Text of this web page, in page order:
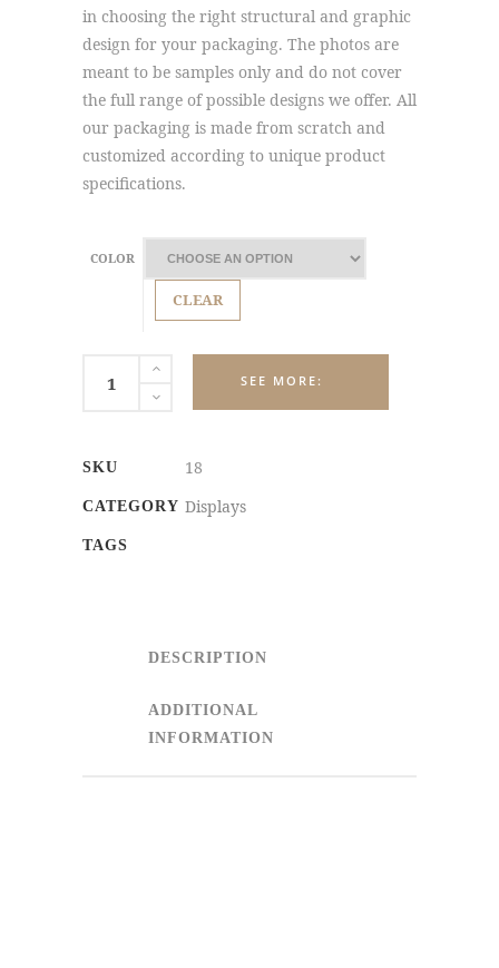
in choosing the right structural and graphic
design for your packaging. The photos are
meant to be samples only and do not cover
the full range of possible designs we offer. All
our packaging is made from scratch and
customized according to unique product
specifications.
COLOR
CLEAR
SIGNAGE
DISPLAYS
SKU 18
CATEGORY Displays
TAGS
DESCRIPTION
ADDITIONAL
INFORMATION